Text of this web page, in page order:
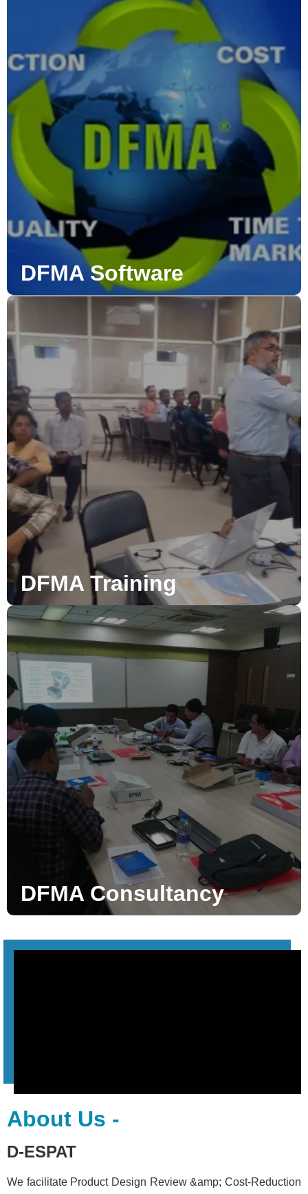
DFMA Software
DFMA Software
DFMA Softwares guides you through an assessment of
various design proposals.
Read More
DFMA Training
DFMA Training
D-ESPAT has developed the DFMA Workshop/Training
course to cover the basic requirements needed to
successfully analyze product designs.
Read More
DFMA Consultancy
DFMA Consultancy
DFMA consultancy to bring out high efficiency and
accurate results for your production parts and assembly
designs to meet client expectations.
Read More
About Us -
D-ESPAT
We facilitate Product Design Review &amp; Cost-Reduction